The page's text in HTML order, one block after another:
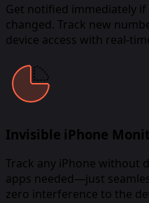
Get notified immediately if
changed. Track new
device access with real-
Invisible iPhone
Track any iPhone without
apps needed—just
zero interference to the